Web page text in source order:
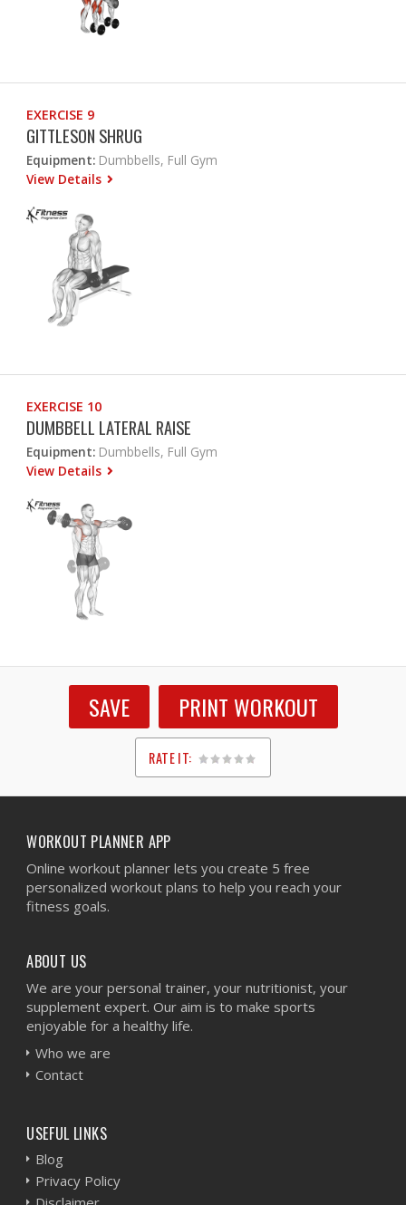
EXERCISE 9
GITTLESON SHRUG
Equipment: Dumbbells, Full Gym
View Details
EXERCISE 10
DUMBBELL LATERAL RAISE
Equipment: Dumbbells, Full Gym
View Details
SAVE PRINT WORKOUT
RATE IT:
1
2
3
4
5
WORKOUT PLANNER APP
Online workout planner lets you create 5 free
personalized workout plans to help you reach your
fitness goals.
ABOUT US
We are your personal trainer, your nutritionist, your
supplement expert. Our aim is to make sports
enjoyable for a healthy life.
Who we are
Contact
USEFUL LINKS
Blog
Privacy Policy